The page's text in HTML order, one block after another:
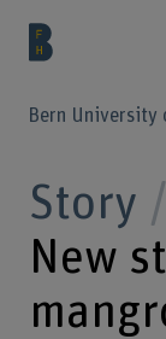
Bern University
Story
New